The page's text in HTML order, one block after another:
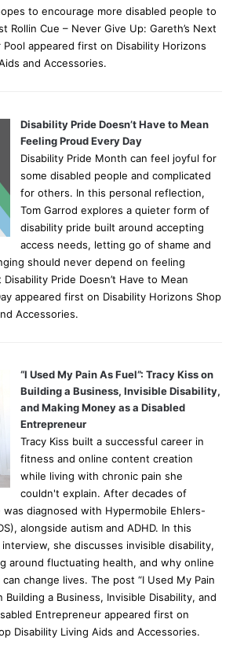
to encourage more disabled people to
Rollin Cue – Never Give Up: Gareth’s Next
Pool appeared first on Disability Horizons
and Accessories.
Disability Pride Doesn’t Have to Mean
Feeling Proud Every Day
Disability Pride Month can feel joyful for
some disabled people and complicated
for others. In this personal reflection,
Tom Garrod explores a quieter form of
disability pride built around accepting
access needs, letting go of shame and
should never depend on feeling
Pride Doesn’t Have to Mean
appeared first on Disability Horizons Shop
Accessories.
“I Used My Pain As Fuel”: Tracy Kiss on
Building a Business, Invisible Disability,
and Making Money as a Disabled
Entrepreneur
Tracy Kiss built a successful career in
fitness and online content creation
while living with chronic pain she
couldn't explain. After decades of
was diagnosed with Hypermobile Ehlers-
alongside autism and ADHD. In this
she discusses invisible disability,
around fluctuating health, and why online
change lives. The post “I Used My Pain
Building a Business, Invisible Disability, and
Entrepreneur appeared first on
Disability Living Aids and Accessories.